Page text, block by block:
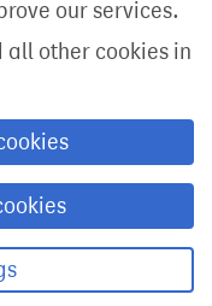
our services.
all other cookies in